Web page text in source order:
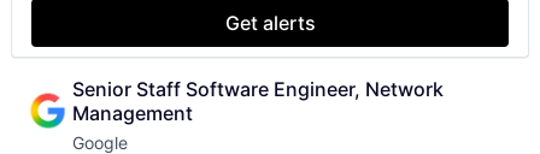
Get alerts
Senior Staff Software Engineer, Network
Management
Google